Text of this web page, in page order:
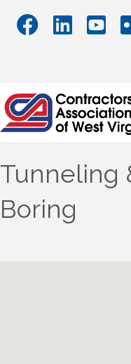
Tunneling
Boring